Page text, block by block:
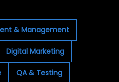
& Management
Digital Marketing
QA & Testing